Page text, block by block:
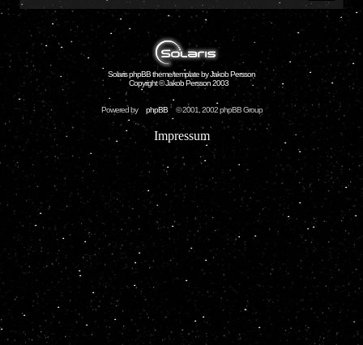
Solaris phpBB theme/template by Jakob Persson
Copyright © Jakob Persson 2003
Powered by phpBB © 2001, 2002 phpBB Group
Impressum